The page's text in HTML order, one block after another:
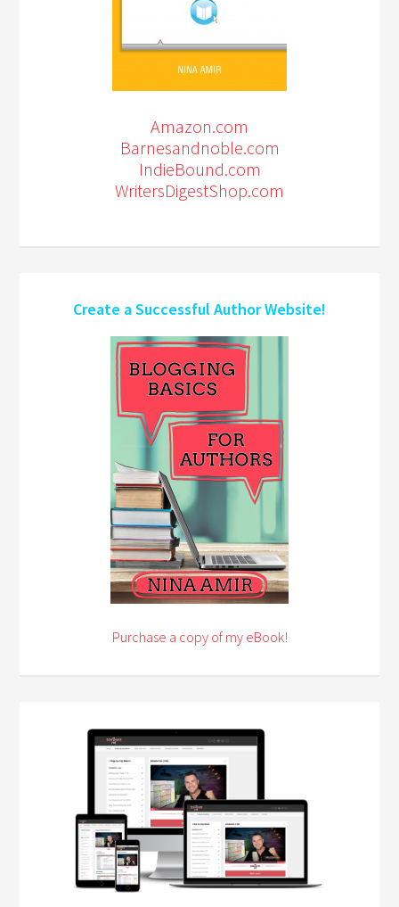
Amazon.com
Barnesandnoble.com
IndieBound.com
WritersDigestShop.com
Create a Successful Author Website!
Purchase a copy of my eBook!